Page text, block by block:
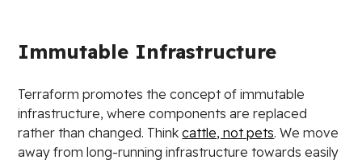
Immutable Infrastructure
Terraform promotes the concept of immutable
infrastructure, where components are replaced
rather than changed. Thinkcattle, not pets. We move
away from long-running infrastructure towards easily